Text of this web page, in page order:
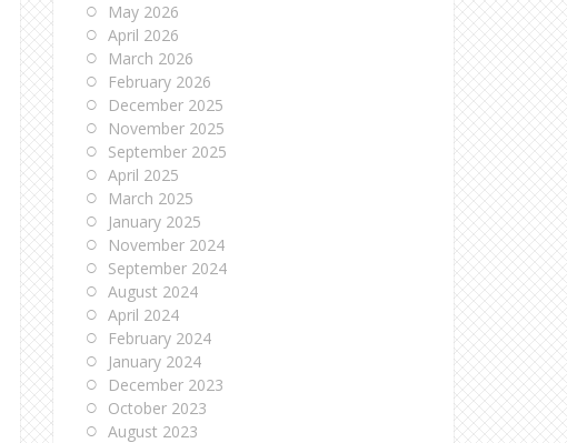
May 2026
April 2026
March 2026
February 2026
December 2025
November 2025
September 2025
April 2025
March 2025
January 2025
November 2024
September 2024
August 2024
April 2024
February 2024
January 2024
December 2023
October 2023
August 2023